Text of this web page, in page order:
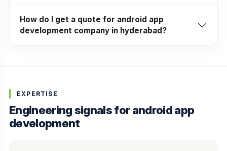
How do I get a quote for android app
development company in hyderabad?
EXPERTISE
Engineering signals for android app
development